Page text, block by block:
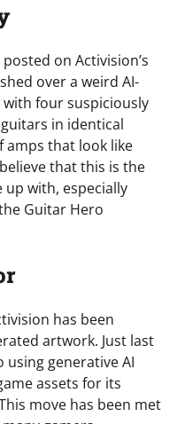
on Activision’s
over a weird AI-
four suspiciously
in identical
amps that look like
that this is the
with, especially
Guitar Hero
has been
artwork. Just last
generative AI
assets for its
move has been met